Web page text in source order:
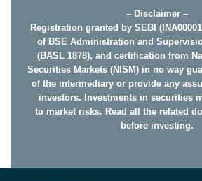
– Disclaimer –
Registration granted by SEBI
of BSE Administration and
(BASL 1878), and certification from
Securities Markets (NISM) in no way
of the intermediary or provide any
investors. Investments in securities
to market risks. Read all the related
before investing.